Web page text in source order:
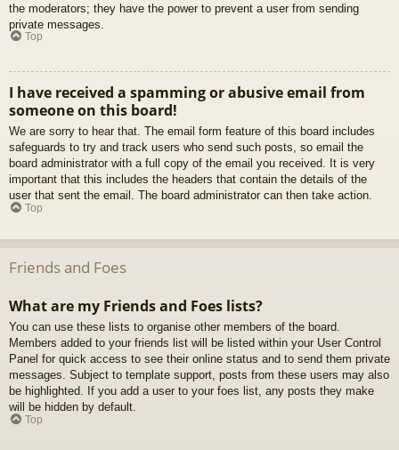
the moderators; they have the power to prevent a user from sending
private messages.
Top
I have received a spamming or abusive email from
someone on this board!
We are sorry to hear that. The email form feature of this board includes
safeguards to try and track users who send such posts, so email the
board administrator with a full copy of the email you received. It is very
important that this includes the headers that contain the details of the
user that sent the email. The board administrator can then take action.
Top
Friends and Foes
What are my Friends and Foes lists?
You can use these lists to organise other members of the board.
Members added to your friends list will be listed within your User Control
Panel for quick access to see their online status and to send them private
messages. Subject to template support, posts from these users may also
be highlighted. If you add a user to your foes list, any posts they make
will be hidden by default.
Top